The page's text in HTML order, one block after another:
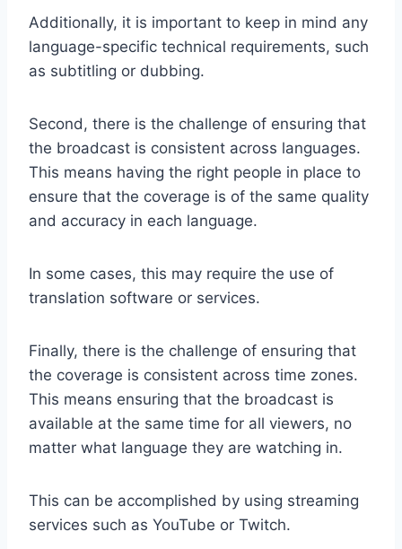
Additionally, it is important to keep in mind any
language-specific technical requirements, such
as subtitling or dubbing.
Second, there is the challenge of ensuring that
the broadcast is consistent across languages.
This means having the right people in place to
ensure that the coverage is of the same quality
and accuracy in each language.
In some cases, this may require the use of
translation software or services.
Finally, there is the challenge of ensuring that
the coverage is consistent across time zones.
This means ensuring that the broadcast is
available at the same time for all viewers, no
matter what language they are watching in.
This can be accomplished by using streaming
services such as YouTube or Twitch.